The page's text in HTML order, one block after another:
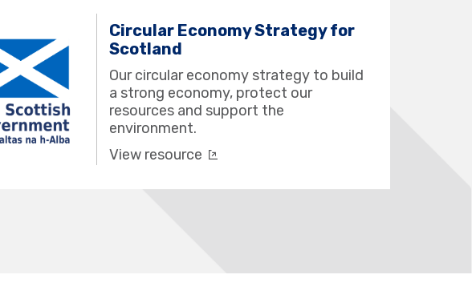
Circular Economy Strategy for
Scotland
Our circular economy strategy to build
a strong economy, protect our
resources and support the
environment.
View resource